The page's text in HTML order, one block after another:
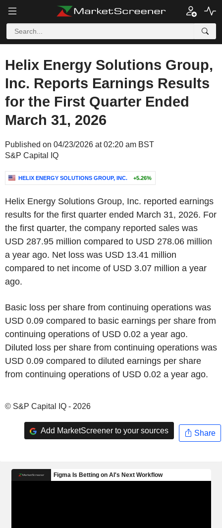
Helix Energy Solutions Group,
Inc. Reports Earnings Results
for the First Quarter Ended
March 31, 2026
Published on 04/23/2026 at 02:20 am BST
S&P Capital IQ
HELIX ENERGY SOLUTIONS GROUP, INC. +5.26%
Helix Energy Solutions Group, Inc. reported earnings
results for the first quarter ended March 31, 2026. For
the first quarter, the company reported sales was
USD 287.95 million compared to USD 278.06 million
a year ago. Net loss was USD 13.41 million
compared to net income of USD 3.07 million a year
ago.
Basic loss per share from continuing operations was
USD 0.09 compared to basic earnings per share from
continuing operations of USD 0.02 a year ago.
Diluted loss per share from continuing operations was
USD 0.09 compared to diluted earnings per share
from continuing operations of USD 0.02 a year ago.
© S&P Capital IQ - 2026
Add MarketScreener to your sources Share